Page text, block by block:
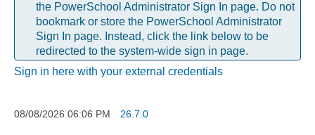
the PowerSchool Administrator Sign In page. Do not
bookmark or store the PowerSchool Administrator
Sign In page. Instead, click the link below to be
redirected to the system-wide sign in page.
Sign in here with your external credentials
08/08/2026 06:06 PM 26.7.0